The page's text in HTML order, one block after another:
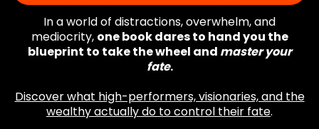
In a world of distractions, overwhelm, and
mediocrity, one book dares to hand you the
blueprint to take the wheel and master your
fate.
Discover what high-performers, visionaries, and the
wealthy actually do to control their fate.